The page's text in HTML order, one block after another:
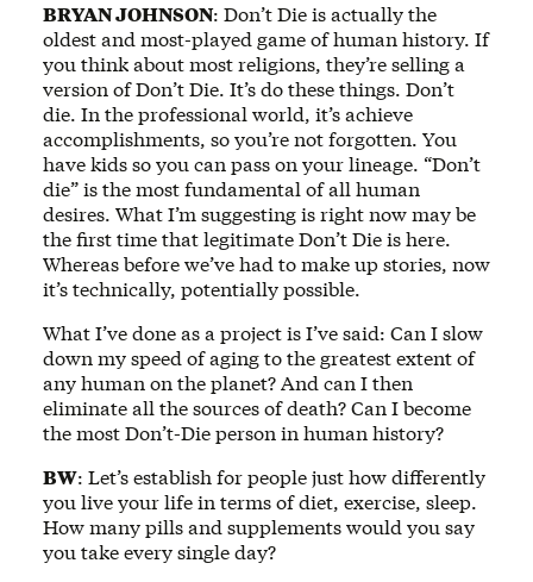
BRYAN JOHNSON: Don’t Die is actually the
oldest and most-played game of human history. If
you think about most religions, they’re selling a
version of Don’t Die. It’s do these things. Don’t
die. In the professional world, it’s achieve
accomplishments, so you’re not forgotten. You
have kids so you can pass on your lineage. “Don’t
die” is the most fundamental of all human
desires. What I’m suggesting is right now may be
the first time that legitimate Don’t Die is here.
Whereas before we’ve had to make up stories, now
it’s technically, potentially possible.
What I’ve done as a project is I’ve said: Can I slow
down my speed of aging to the greatest extent of
any human on the planet? And can I then
eliminate all the sources of death? Can I become
the most Don’t-Die person in human history?
BW: Let’s establish for people just how differently
you live your life in terms of diet, exercise, sleep.
How many pills and supplements would you say
you take every single day?